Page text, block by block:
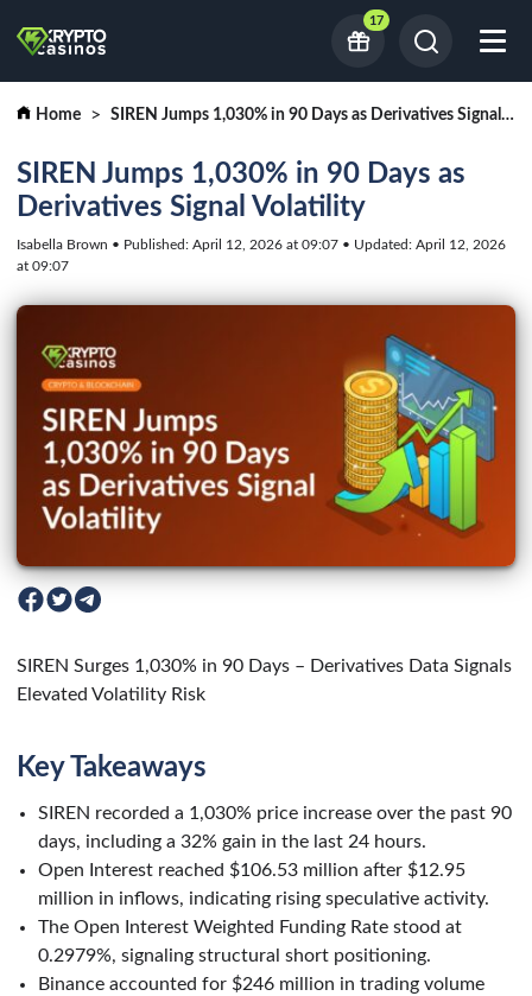
17
Home SIREN Jumps 1,030% in 90 Days as Derivatives Signal Volatility
SIREN Jumps 1,030% in 90 Days as
Derivatives Signal Volatility
Isabella Brown • Published: April 12, 2026 at 09:07 • Updated: April 12, 2026
at 09:07
SIREN Surges 1,030% in 90 Days – Derivatives Data Signals
Elevated Volatility Risk
Key Takeaways
SIREN recorded a 1,030% price increase over the past 90
days, including a 32% gain in the last 24 hours.
Open Interest reached $106.53 million after $12.95
million in inflows, indicating rising speculative activity.
The Open Interest Weighted Funding Rate stood at
0.2979%, signaling structural short positioning.
Binance accounted for $246 million in trading volume